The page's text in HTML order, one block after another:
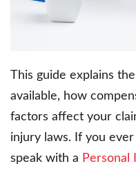
This guide explains
available, how
factors affect your
injury laws. If you
speak with a Personal